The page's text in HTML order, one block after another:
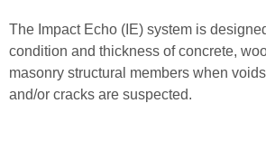
The Impact Echo (IE) system is
condition and thickness of concrete,
masonry structural members when
and/or cracks are suspected.